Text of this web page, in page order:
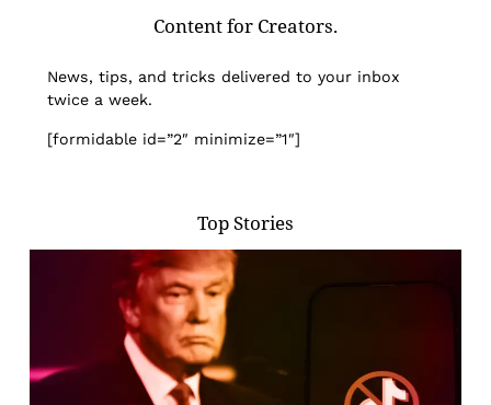
Content for Creators.
News, tips, and tricks delivered to your inbox
twice a week.
[formidable id=”2″ minimize=”1″]
Top Stories